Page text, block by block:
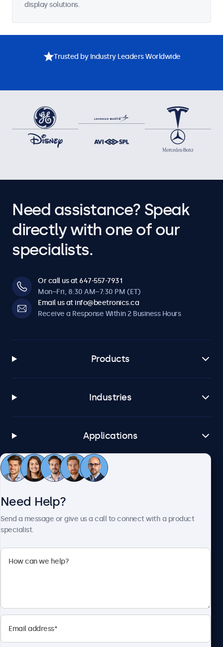
display solutions.
Trusted by Industry Leaders Worldwide
Need assistance? Speak
directly with one of our
specialists.
Or call us at 647-557-7931
Mon–Fri, 8:30 AM–7:30 PM (ET)
Email us at info@beetronics.ca
Receive a Response Within 2 Business Hours
Products
Industries
Applications
Customer Service
Need Help?
Send a message or give us a call to connect with a product
specialist.